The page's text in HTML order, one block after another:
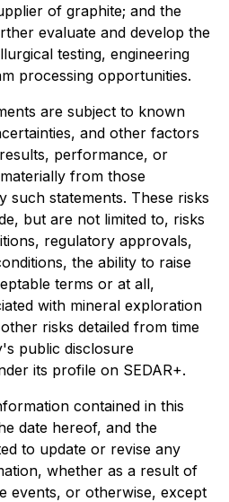
of graphite; and the
evaluate and develop the
testing, engineering
processing opportunities.
are subject to known
and other factors
performance, or
from those
such statements. These risks
but are not limited to, risks
regulatory approvals,
the ability to raise
terms or at all,
with mineral exploration
risks detailed from time
public disclosure
its profile on SEDAR+.
contained in this
date hereof, and the
to update or revise any
whether as a result of
events, or otherwise, except